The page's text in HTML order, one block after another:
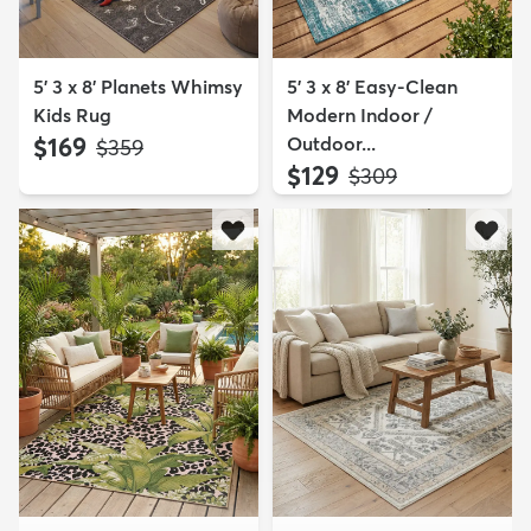
5' 3 x 8' Planets Whimsy
Kids Rug
$169 MSRP:
$359
5' 3 x 8' Easy-Clean
Modern Indoor /
Outdoor...
$129 MSRP:
$309